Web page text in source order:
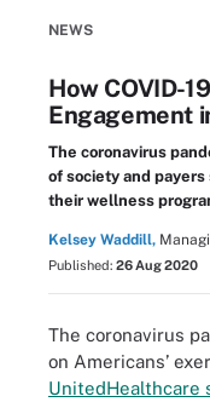
NEWS
How COVID-
Engagement
The coronavirus
of society and
their wellness
Kelsey Waddill,
Published: 26 Aug 2020
The coronavirus
on Americans’
UnitedHealthcare